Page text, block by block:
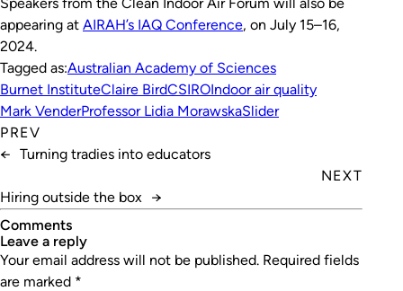
appearing at AIRAH’s IAQ Conference, on July 15–16,
2024.
Tagged as:Australian Academy of Sciences
Burnet InstituteClaire BirdCSIROIndoor air quality
Mark VenderProfessor Lidia MorawskaSlider
PREV
← Turning tradies into educators
NEXT
Hiring outside the box →
Comments
leave a reply
Your email address will not be published. Required fields
are marked *